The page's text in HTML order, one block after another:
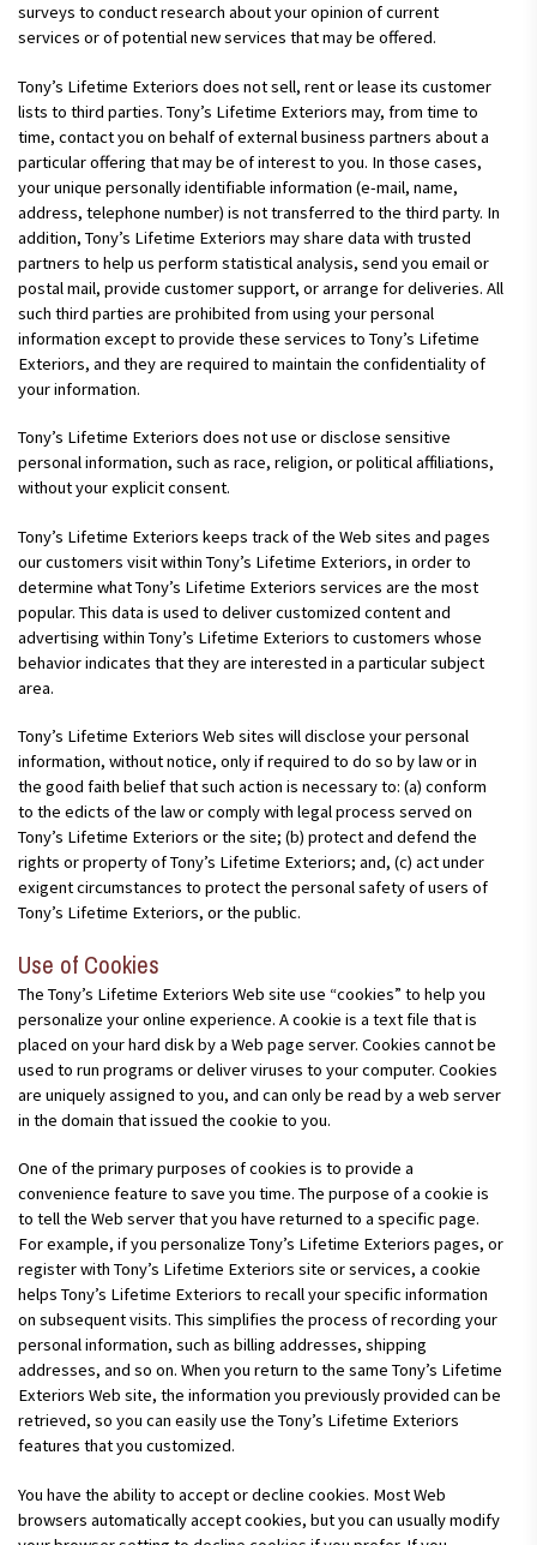
surveys to conduct research about your opinion of current
services or of potential new services that may be offered.
Tony’s Lifetime Exteriors does not sell, rent or lease its customer
lists to third parties. Tony’s Lifetime Exteriors may, from time to
time, contact you on behalf of external business partners about a
particular offering that may be of interest to you. In those cases,
your unique personally identifiable information (e-mail, name,
address, telephone number) is not transferred to the third party. In
addition, Tony’s Lifetime Exteriors may share data with trusted
partners to help us perform statistical analysis, send you email or
postal mail, provide customer support, or arrange for deliveries. All
such third parties are prohibited from using your personal
information except to provide these services to Tony’s Lifetime
Exteriors, and they are required to maintain the confidentiality of
your information.
Tony’s Lifetime Exteriors does not use or disclose sensitive
personal information, such as race, religion, or political affiliations,
without your explicit consent.
Tony’s Lifetime Exteriors keeps track of the Web sites and pages
our customers visit within Tony’s Lifetime Exteriors, in order to
determine what Tony’s Lifetime Exteriors services are the most
popular. This data is used to deliver customized content and
advertising within Tony’s Lifetime Exteriors to customers whose
behavior indicates that they are interested in a particular subject
area.
Tony’s Lifetime Exteriors Web sites will disclose your personal
information, without notice, only if required to do so by law or in
the good faith belief that such action is necessary to: (a) conform
to the edicts of the law or comply with legal process served on
Tony’s Lifetime Exteriors or the site; (b) protect and defend the
rights or property of Tony’s Lifetime Exteriors; and, (c) act under
exigent circumstances to protect the personal safety of users of
Tony’s Lifetime Exteriors, or the public.
Use of Cookies
The Tony’s Lifetime Exteriors Web site use “cookies” to help you
personalize your online experience. A cookie is a text file that is
placed on your hard disk by a Web page server. Cookies cannot be
used to run programs or deliver viruses to your computer. Cookies
are uniquely assigned to you, and can only be read by a web server
in the domain that issued the cookie to you.
One of the primary purposes of cookies is to provide a
convenience feature to save you time. The purpose of a cookie is
to tell the Web server that you have returned to a specific page.
For example, if you personalize Tony’s Lifetime Exteriors pages, or
register with Tony’s Lifetime Exteriors site or services, a cookie
helps Tony’s Lifetime Exteriors to recall your specific information
on subsequent visits. This simplifies the process of recording your
personal information, such as billing addresses, shipping
addresses, and so on. When you return to the same Tony’s Lifetime
Exteriors Web site, the information you previously provided can be
retrieved, so you can easily use the Tony’s Lifetime Exteriors
features that you customized.
You have the ability to accept or decline cookies. Most Web
browsers automatically accept cookies, but you can usually modify